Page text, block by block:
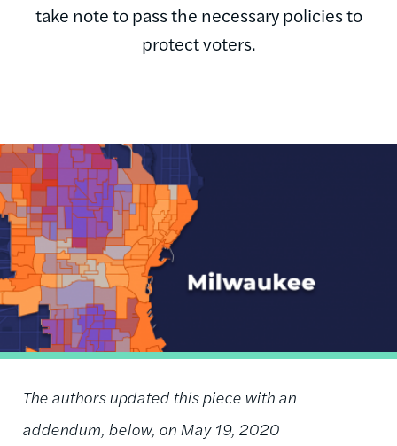
take note to pass the necessary policies to
protect voters.
Image
The authors updated this piece with an
addendum, below, on May 19, 2020